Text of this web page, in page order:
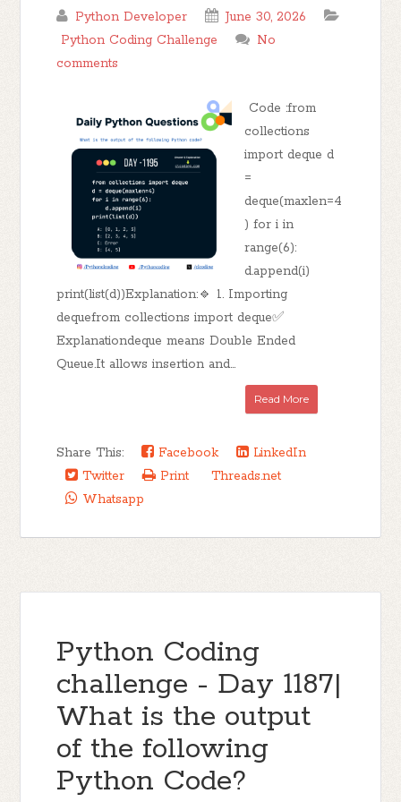
Python Developer
June 30, 2026
Python Coding Challenge
No
comments
Code :from
collections
import deque d
=
deque(maxlen=4
) for i in
range(6):
d.append(i)
print(list(d))Explanation:🔹 1. Importing
dequefrom collections import deque✅
Explanationdeque means Double Ended
Queue.It allows insertion and...
Read More
Share This: Facebook
LinkedIn
Twitter
Print
Threads.net
Whatsapp
Python Coding
challenge - Day 1187|
What is the output
of the following
Python Code?